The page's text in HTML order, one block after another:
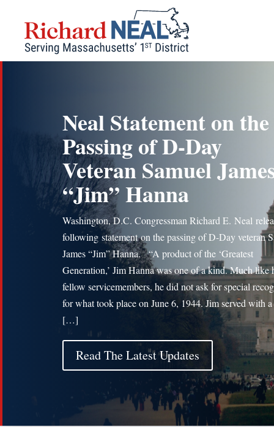
content
Neal Statement on the
Passing of D-Day
Veteran Samuel
“Jim” Hanna
Washington, D.C. Congressman Richard E. Neal
following statement on the passing of D-Day veteran
James “Jim” Hanna. “A product of the ‘Greatest
Generation,’ Jim Hanna was one of a kind. Much like
fellow servicemembers, he did not ask for special
for what took place on June 6, 1944. Jim served with a
[…]
Read The Latest Updates